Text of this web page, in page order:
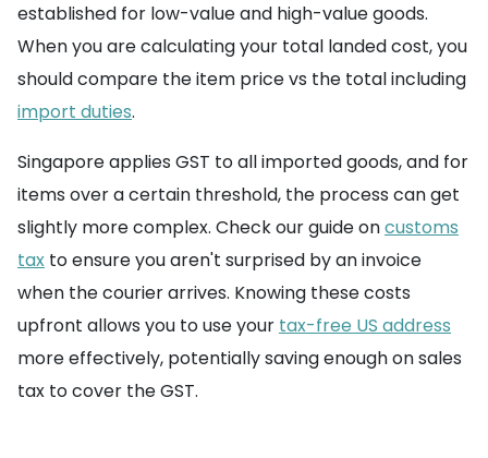
established for low-value and high-value goods.
When you are calculating your total landed cost, you
should compare the item price vs the total including
import duties.
Singapore applies GST to all imported goods, and for
items over a certain threshold, the process can get
slightly more complex. Check our guide oncustoms
tax to ensure you aren't surprised by an invoice
when the courier arrives. Knowing these costs
upfront allows you to use your tax-free US address
more effectively, potentially saving enough on sales
tax to cover the GST.